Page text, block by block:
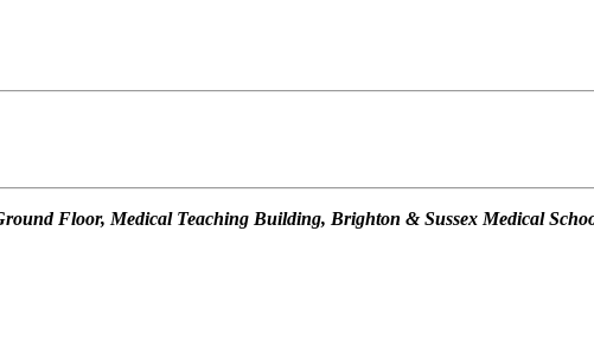
Floor, Medical Teaching Building, Brighton & Sussex Medical